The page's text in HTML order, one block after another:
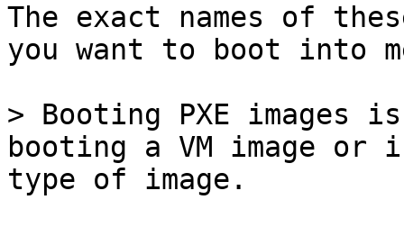
The exact names of
you want to boot into
> Booting PXE images
booting a VM image
type of image.